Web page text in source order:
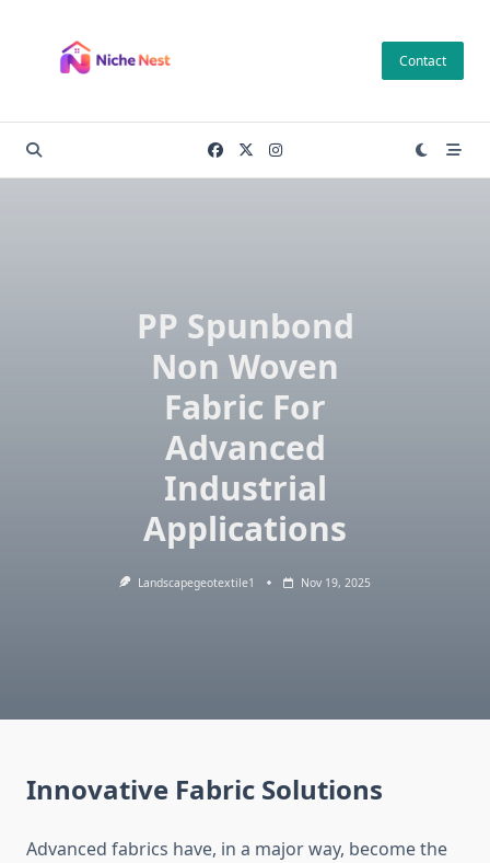
content
Contact
PP Spunbond
Non Woven
Fabric For
Advanced
Industrial
Applications
Landscapegeotextile1 Nov 19, 2025
Innovative Fabric Solutions
Advanced​‍​‌‍​‍‌​‍​‌‍​‍‌ fabrics have, in a major way, become the